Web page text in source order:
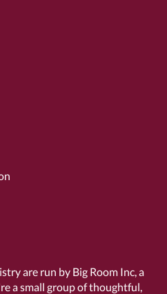
are run by Big Room Inc, a
a small group of thoughtful,